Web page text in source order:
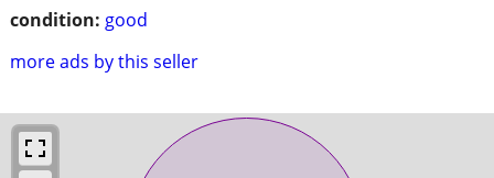
condition: good
more ads by this seller